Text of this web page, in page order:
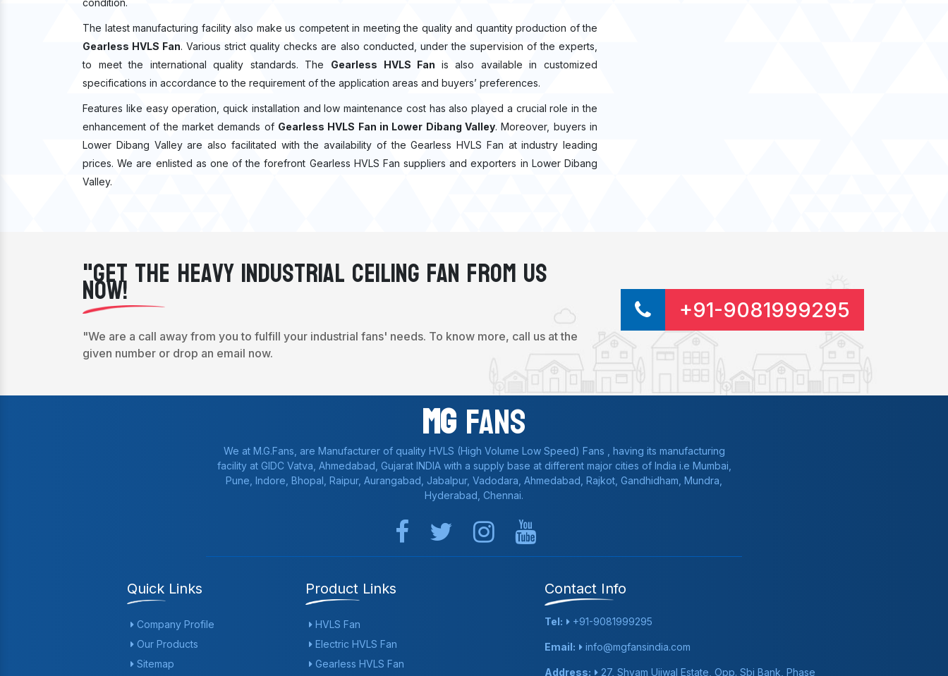
condition.
The latest manufacturing facility also make us competent in meeting the quality and quantity production of the
Gearless HVLS Fan. Various strict quality checks are also conducted, under the supervision of the experts,
to meet the international quality standards. The Gearless HVLS Fan is also available in customized
specifications in accordance to the requirement of the application areas and buyers’ preferences.
Features like easy operation, quick installation and low maintenance cost has also played a crucial role in the
enhancement of the market demands of Gearless HVLS Fan in Lower Dibang Valley. Moreover, buyers in
Lower Dibang Valley are also facilitated with the availability of the Gearless HVLS Fan at industry leading
prices. We are enlisted as one of the forefront Gearless HVLS Fan suppliers and exporters in Lower Dibang
Valley.
"Get The Heavy Industrial Ceiling Fan From Us
Now!
"We are a call away from you to fulfill your industrial fans' needs. To know more, call us at the
given number or drop an email now.
+91-9081999295
MgFans
We at M.G.Fans, are Manufacturer of quality HVLS (High Volume Low Speed) Fans , having its manufacturing
facility at GIDC Vatva, Ahmedabad, Gujarat INDIA with a supply base at different major cities of India i.e Mumbai,
Pune, Indore, Bhopal, Raipur, Aurangabad, Jabalpur, Vadodara, Ahmedabad, Rajkot, Gandhidham, Mundra,
Hyderabad, Chennai.
Quick Links
Company Profile
Our Products
Sitemap
Product Links
HVLS Fan
Electric HVLS Fan
Gearless HVLS Fan
Contact Info
Tel: +91-9081999295
Email: info@mgfansindia.com
Address: 27, Shyam Ujjwal Estate, Opp. Sbi Bank, Phase